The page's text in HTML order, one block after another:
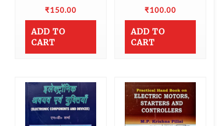
₹150.00
ADD TO
CART
₹100.00
ADD TO
CART